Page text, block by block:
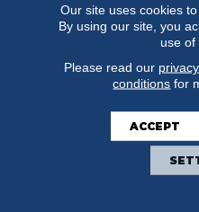
Our site uses cookies
By using our site, you
use of
Please read our
conditions for
ACCEPT